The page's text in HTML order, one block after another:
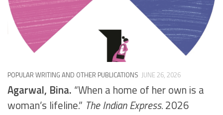
POPULAR WRITING AND OTHER PUBLICATIONS JUNE 26, 2026
Agarwal, Bina. “When a home of her own is a
woman’s lifeline.” The Indian Express.2026